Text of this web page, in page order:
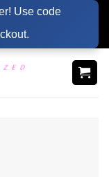
Use code